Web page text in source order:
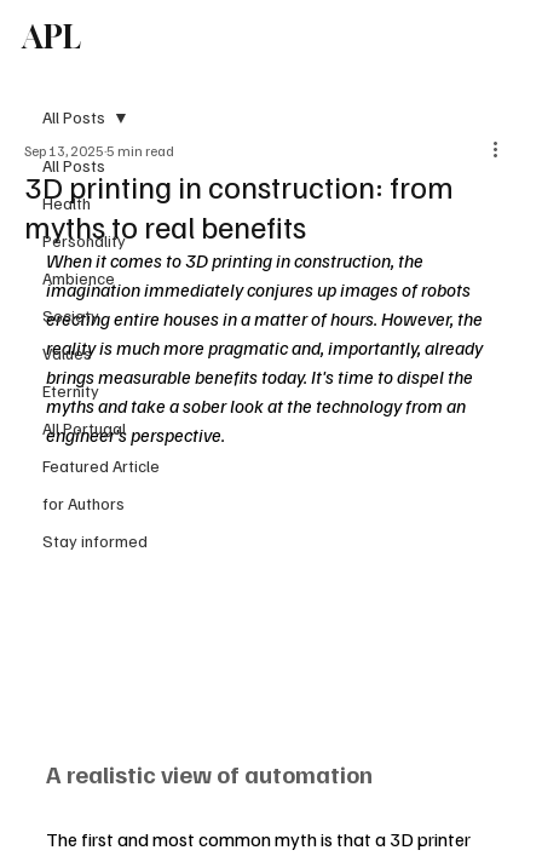
APL
All Posts
Health
Personality
Ambience
Society
Values
Eternity
All Portugal
Featured Article
for Authors
Stay informed
All Posts
3D printing in construction: from
myths to real benefits
Sep 13, 2025 5 min read
When it comes to 3D printing in construction, the
imagination immediately conjures up images of robots
erecting entire houses in a matter of hours. However, the
reality is much more pragmatic and, importantly, already
brings measurable benefits today. It's time to dispel the
myths and take a sober look at the technology from an
engineer's perspective.
A realistic view of automation
The first and most common myth is that a 3D printer